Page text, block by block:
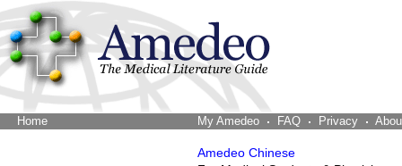
Home My Amedeo FAQ Privacy
Amedeo Chinese